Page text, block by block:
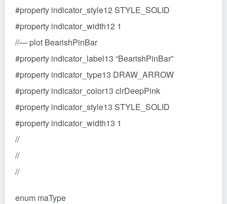
#property indicator_style12 STYLE_SOLID
#property indicator_width12 1
//— plot BearishPinBar
#property indicator_label13 “BearishPinBar”
#property indicator_type13 DRAW_ARROW
#property indicator_color13 clrDeepPink
#property indicator_style13 STYLE_SOLID
#property indicator_width13 1
//
//
//
enum maType